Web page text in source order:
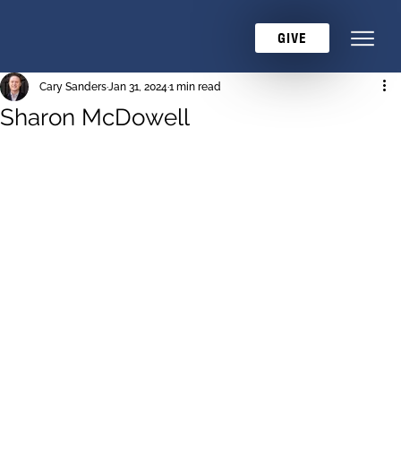
GIVE
Sharon McDowell
Cary SandersJan 31, 20241 min read